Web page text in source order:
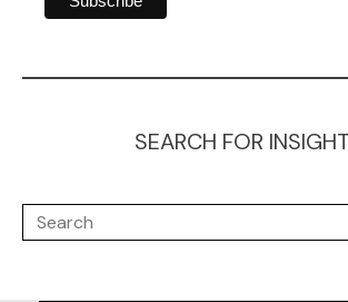
SEARCH FOR